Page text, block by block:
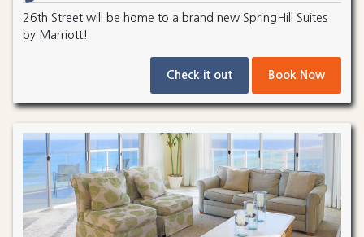
26th Street will be home to a brand new SpringHill Suites
by Marriott!
Check it out Book Now